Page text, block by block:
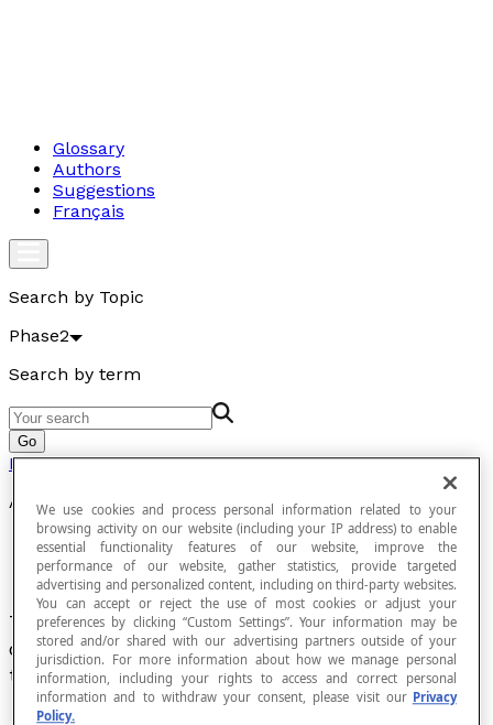
Glossary
Authors
Suggestions
Français
Search by Topic
Phase2
Search by term
Go
Phase2
Ascending Order
To arrange numbers in ascending order consists
of putting them in order from the least value to
the greatest value.
We use cookies and process personal information related to your
browsing activity on our website (including your IP address) to enable
essential functionality features of our website, improve the
performance of our website, gather statistics, provide targeted
advertising and personalized content, including on third-party websites.
You can accept or reject the use of most cookies or adjust your
preferences by clicking “Custom Settings”. Your information may be
stored and/or shared with our advertising partners outside of your
jurisdiction. For more information about how we manage personal
information, including your rights to access and correct personal
information and to withdraw your consent, please visit our Privacy
Policy.